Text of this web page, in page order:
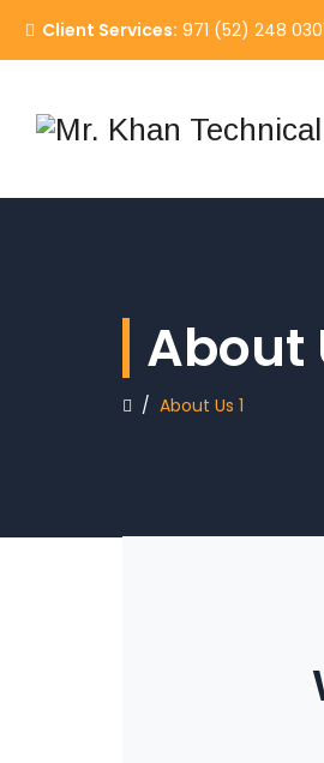
Client Services: 971 (52) 248
About
/ About Us 1